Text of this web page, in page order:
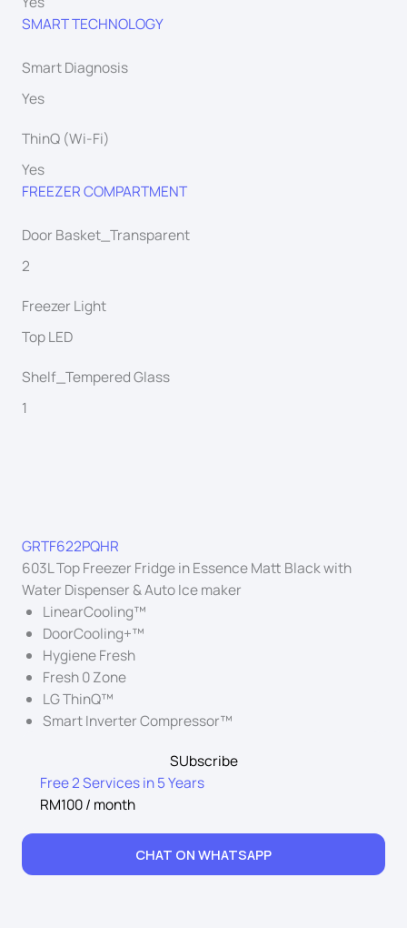
SMART TECHNOLOGY
Smart Diagnosis
Yes
ThinQ (Wi-Fi)
Yes
FREEZER COMPARTMENT
Door Basket_Transparent
2
Freezer Light
Top LED
Shelf_Tempered Glass
1
GRTF622PQHR
603L Top Freezer Fridge in Essence Matt Black with
Water Dispenser & Auto Ice maker
LinearCooling™
DoorCooling+™
Hygiene Fresh
Fresh 0 Zone
LG ThinQ™
Smart Inverter Compressor™
SUbscribe
Free 2 Services in 5 Years
RM100 / month
CHAT ON WHATSAPP